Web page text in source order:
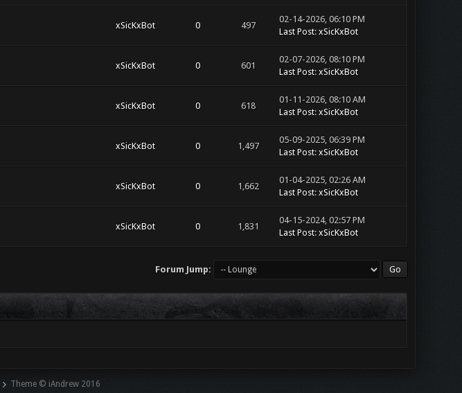
xSicKxBot 0 497
02-14-2026, 06:10 PM
Last Post: xSicKxBot
xSicKxBot 0 601
02-07-2026, 08:10 PM
Last Post: xSicKxBot
xSicKxBot 0 618
01-11-2026, 08:10 AM
Last Post: xSicKxBot
xSicKxBot 0 1,497
05-09-2025, 06:39 PM
Last Post: xSicKxBot
xSicKxBot 0 1,662
01-04-2025, 02:26 AM
Last Post: xSicKxBot
xSicKxBot 0 1,831
04-15-2024, 02:57 PM
Last Post: xSicKxBot
Forum Jump:
Theme © iAndrew 2016